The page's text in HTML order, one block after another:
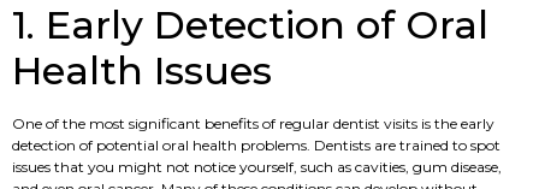
1. Early Detection of Oral
Health Issues
One of the most significant benefits of regular dentist visits is the early
detection of potential oral health problems. Dentists are trained to spot
issues that you might not notice yourself, such as cavities, gum disease,